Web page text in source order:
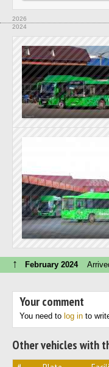
2026
2024
↑ February 2024Arrived
Your comment
You need to log in to
Other vehicles with